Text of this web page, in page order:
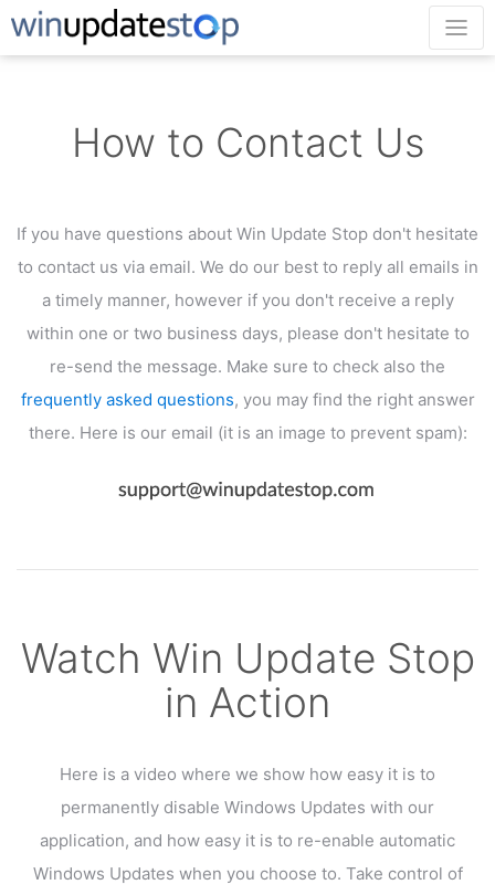
How to Contact Us
If you have questions about Win Update Stop don't hesitate
to contact us via email. We do our best to reply all emails in
a timely manner, however if you don't receive a reply
within one or two business days, please don't hesitate to
re-send the message. Make sure to check also the
frequently asked questions, you may find the right answer
there. Here is our email (it is an image to prevent spam):
Watch Win Update Stop
in Action
Here is a video where we show how easy it is to
permanently disable Windows Updates with our
application, and how easy it is to re-enable automatic
Windows Updates when you choose to. Take control of